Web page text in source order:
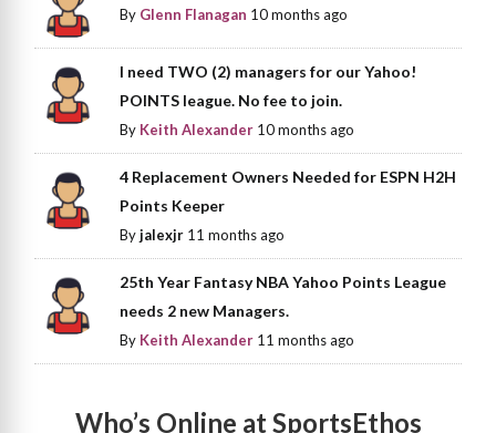
By Glenn Flanagan 10 months ago
I need TWO (2) managers for our Yahoo!
POINTS league. No fee to join.
By Keith Alexander 10 months ago
4 Replacement Owners Needed for ESPN H2H
Points Keeper
Byjalexjr 11 months ago
25th Year Fantasy NBA Yahoo Points League
needs 2 new Managers.
By Keith Alexander 11 months ago
Who’s Online at SportsEthos